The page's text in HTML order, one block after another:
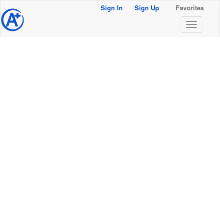
@ Sign In Sign Up Favorites